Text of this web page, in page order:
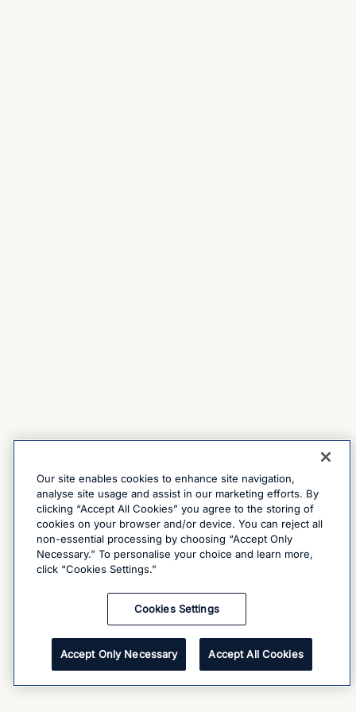
Our site enables cookies to enhance site navigation,
analyse site usage and assist in our marketing efforts. By
clicking “Accept All Cookies” you agree to the storing of
cookies on your browser and/or device. You can reject all
non-essential processing by choosing “Accept Only
Necessary.” To personalise your choice and learn more,
click “Cookies Settings.”
Cookies Settings
Accept Only Necessary Accept All Cookies